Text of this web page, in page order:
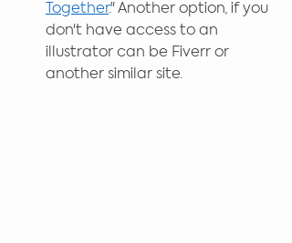
Together." Another option, if you
don't have access to an
illustrator can be Fiverr or
another similar site.